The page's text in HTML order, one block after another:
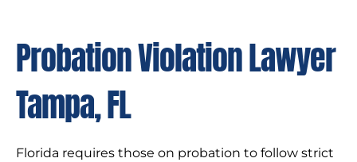
Probation Violation Lawyer
Tampa, FL
Florida requires those on probation to follow strict